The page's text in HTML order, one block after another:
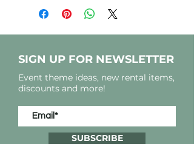
SIGN UP FOR NEWSLETTER
Event theme ideas, new rental items,
discounts and more!
SUBSCRIBE